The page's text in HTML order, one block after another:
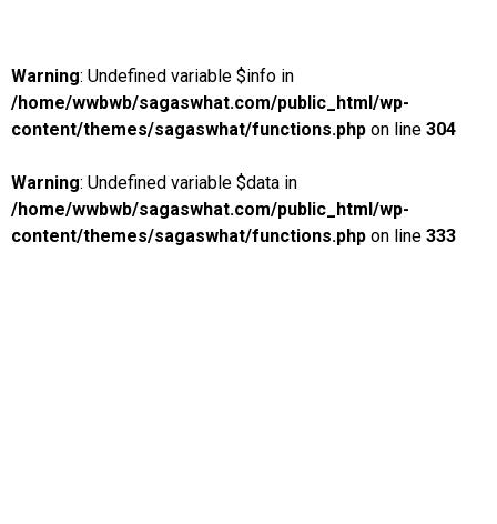
Warning: Undefined variable $info in
/home/wwbwb/sagaswhat.com/public_html/wp-
content/themes/sagaswhat/functions.php on line 304
Warning: Undefined variable $data in
/home/wwbwb/sagaswhat.com/public_html/wp-
content/themes/sagaswhat/functions.php on line 333